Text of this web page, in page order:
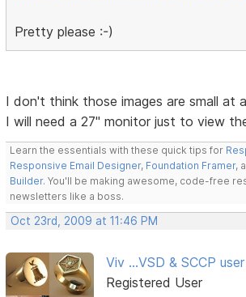
Pretty please :-)
I don't think those images are small at
I will need a 27" monitor just to view
Learn the essentials with these quick tips for
Responsive Email Designer, Foundation Framer,
Builder. You'll be making awesome, code-free
newsletters like a boss.
Oct 23rd, 2009 at 11:46 PM
Viv ...VSD & SCCP user
Registered User